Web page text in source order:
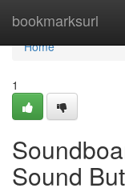
bookmarksurl
Home
Home
1
Sound